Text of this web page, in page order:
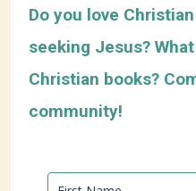
Do you love
seeking Jesus?
Christian books?
community!